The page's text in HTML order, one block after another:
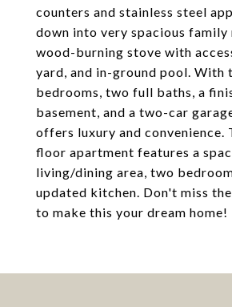
counters and stainless steel
down into very spacious family
wood-burning stove with
yard, and in-ground pool. With
bedrooms, two full baths, a
basement, and a two-car
offers luxury and convenience.
floor apartment features a
living/dining area, two
updated kitchen. Don't miss
to make this your dream home!